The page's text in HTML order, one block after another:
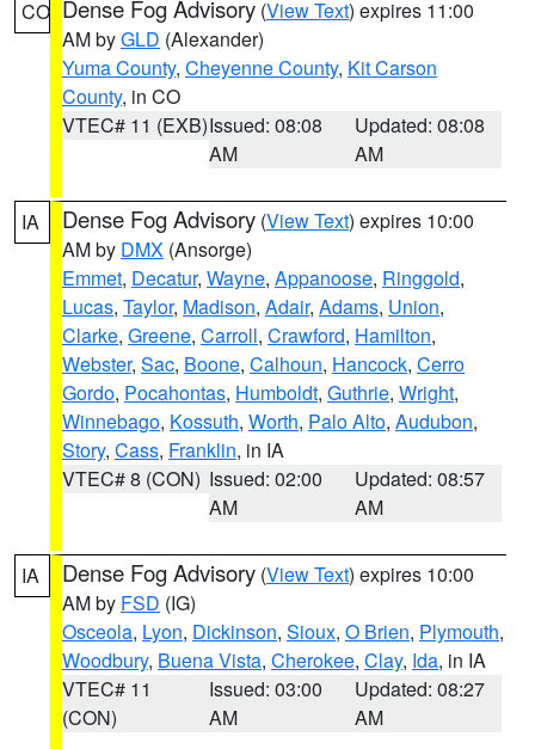
CO Dense Fog Advisory (View Text) expires 11:00
AM byGLD (Alexander)
Yuma County, Cheyenne County, Kit Carson
County, in CO
VTEC# 11 (EXB)Issued: 08:08
AM
Updated: 08:08
AM
IA Dense Fog Advisory (View Text) expires 10:00
AM by DMX (Ansorge)
Emmet, Decatur, Wayne, Appanoose, Ringgold,
Lucas, Taylor, Madison, Adair, Adams, Union,
Clarke, Greene, Carroll, Crawford, Hamilton,
Webster, Sac, Boone, Calhoun, Hancock, Cerro
Gordo, Pocahontas, Humboldt, Guthrie, Wright,
Winnebago, Kossuth, Worth, Palo Alto, Audubon,
Story, Cass, Franklin, in IA
VTEC# 8 (CON) Issued: 02:00
AM
Updated: 08:57
AM
IA Dense Fog Advisory (View Text) expires 10:00
AM by FSD (IG)
Osceola, Lyon, Dickinson, Sioux, O Brien, Plymouth,
Woodbury, Buena Vista, Cherokee, Clay, Ida, in IA
VTEC# 11
(CON)
Issued: 03:00
AM
Updated: 08:27
AM